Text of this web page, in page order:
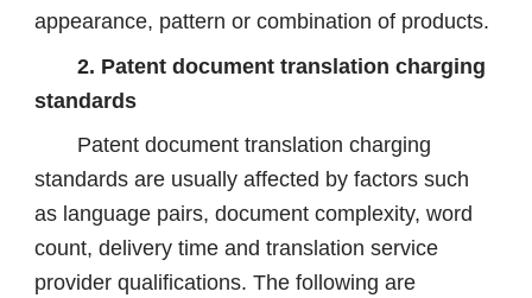
appearance, pattern or combination of products.
2. Patent document translation charging
standards
Patent document translation charging
standards are usually affected by factors such
as language pairs, document complexity, word
count, delivery time and translation service
provider qualifications. The following are